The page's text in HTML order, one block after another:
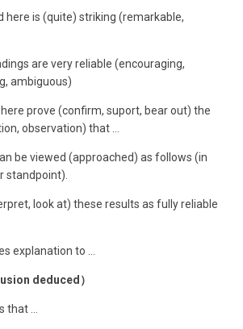
here is (quite) striking (remarkable,
are very reliable (encouraging,
ambiguous)
prove (confirm, suport, bear out) the
observation) that …
be viewed (approached) as follows (in
standpoint).
look at) these results as fully reliable
explanation to …
deduced）
that …